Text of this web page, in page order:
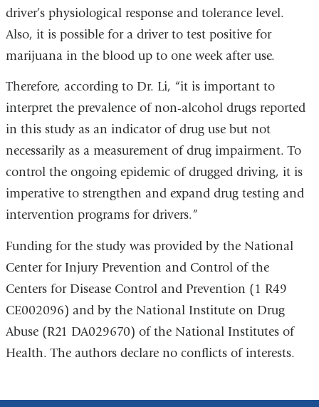
driver’s physiological response and tolerance level.
Also, it is possible for a driver to test positive for
marijuana in the blood up to one week after use.
Therefore, according to Dr. Li, “it is important to
interpret the prevalence of non-alcohol drugs reported
in this study as an indicator of drug use but not
necessarily as a measurement of drug impairment. To
control the ongoing epidemic of drugged driving, it is
imperative to strengthen and expand drug testing and
intervention programs for drivers.”
Funding for the study was provided by the National
Center for Injury Prevention and Control of the
Centers for Disease Control and Prevention (1 R49
CE002096) and by the National Institute on Drug
Abuse (R21 DA029670) of the National Institutes of
Health. The authors declare no conflicts of interests.